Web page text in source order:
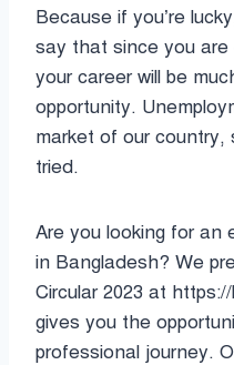
Because if you’re
say that since you
your career will be
opportunity.
market of our
tried.
Are you looking for an
in Bangladesh? We
Circular 2023 at
gives you the
professional journey.